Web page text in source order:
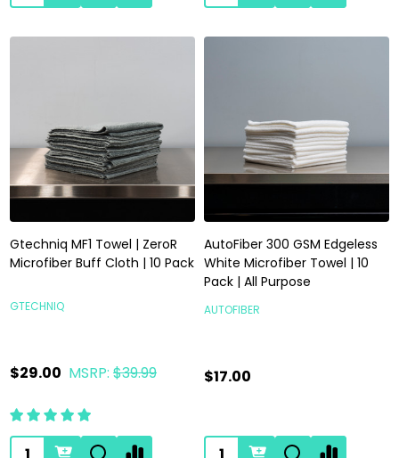
Gtechniq MF1 Towel | ZeroR
Microfiber Buff Cloth | 10 Pack
GTECHNIQ
$29.00 MSRP: $39.99
Quantity:
AutoFiber 300 GSM Edgeless
White Microfiber Towel | 10
Pack | All Purpose
AUTOFIBER
$17.00
Quantity: